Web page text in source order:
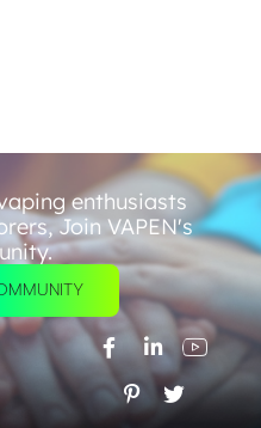
enthusiasts
Join VAPEN's